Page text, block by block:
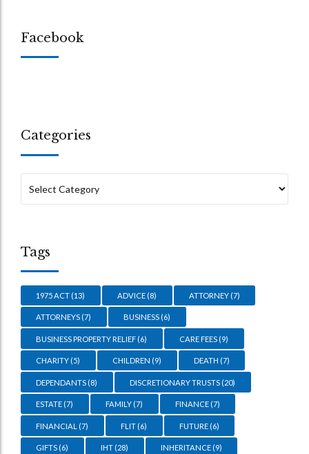
Facebook
Categories
Tags
1975 ACT (13) ADVICE (8) ATTORNEY(7)
ATTORNEYS (7) BUSINESS (6)
BUSINESS PROPERTY RELIEF (6) CARE FEES (9)
CHARITY (5) CHILDREN (9) DEATH (7)
DEPENDANTS (8) DISCRETIONARY TRUSTS (20)
ESTATE (7) FAMILY (7) FINANCE(7)
FINANCIAL (7) FLIT (6) FUTURE(6)
GIFTS (6) IHT (28) INHERITANCE(9)